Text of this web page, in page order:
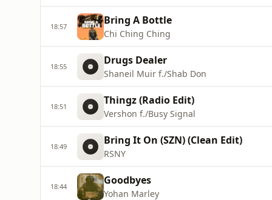
18:57 Bring A Bottle
Chi Ching Ching
18:55 Drugs Dealer
Shaneil Muir f./Shab Don
18:51 Thingz (Radio Edit)
Vershon f./Busy Signal
18:49 Bring It On (SZN) (Clean Edit)
RSNY
18:44 Goodbyes
Yohan Marley